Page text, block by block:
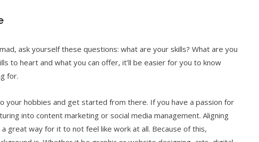
ask yourself these questions: what are your skills? What are you
to heart and what you can offer, it’ll be easier for you to know
for.
your hobbies and get started from there. If you have a passion for
into content marketing or social media management. Aligning
great way for it to not feel like work at all. Because of this,